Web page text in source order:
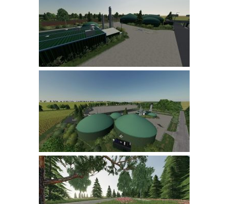
LS 22 Forklifts & Excavators
LS 22 Implements & Tools
LS 22 Buildings
LS 22 Objects
LS 22 Packs
LS 22 Prefab
LS 22 Scripts
LS 22 Textures
LS 22 Tutorials
LS 22 Updates
LS 22 Weights